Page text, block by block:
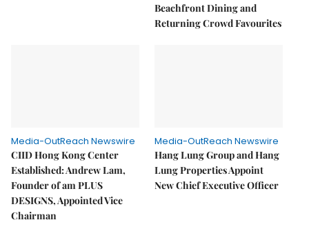
Beachfront Dining and
Returning Crowd Favourites
Media-OutReach Newswire
CIID Hong Kong Center
Established: Andrew Lam,
Founder of am PLUS
DESIGNS, Appointed Vice
Chairman
Media-OutReach Newswire
Hang Lung Group and Hang
Lung Properties Appoint
New Chief Executive Officer